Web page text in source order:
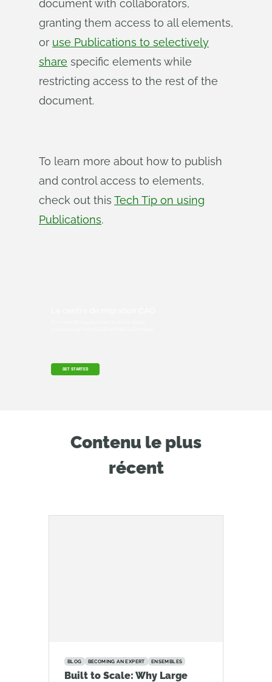
document with collaborators,
granting them access to all elements,
or use Publications to selectively
share specific elements while
restricting access to the rest of the
document.
To learn more about how to publish
and control access to elements,
check out this Tech Tip on using
Publications.
GET STARTED
Contenu le plus
récent
BLOG BECOMING AN EXPERT ENSEMBLES
Built to Scale: Why Large